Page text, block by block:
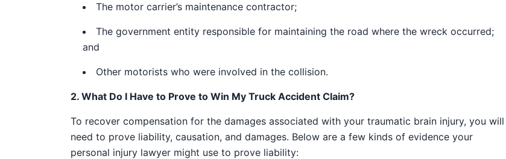
The motor carrier’s maintenance contractor;
The government entity responsible for maintaining the road where the wreck occurred;
and
Other motorists who were involved in the collision.
2. What Do I Have to Prove to Win My Truck Accident Claim?
To recover compensation for the damages associated with your traumatic brain injury, you will
need to prove liability, causation, and damages. Below are a few kinds of evidence your
personal injury lawyer might use to prove liability: